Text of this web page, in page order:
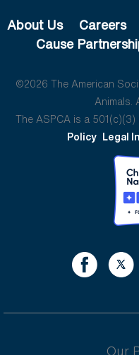
About Us Careers
Cause
©2026 The American
Animals.
The ASPCA is a
Policy Legal
Our